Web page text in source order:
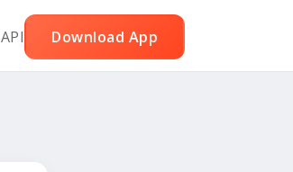
API Download App